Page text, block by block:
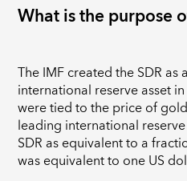
What is the purpose
The IMF created the SDR
international reserve asset
were tied to the price of
leading international
SDR as equivalent to a
was equivalent to one US